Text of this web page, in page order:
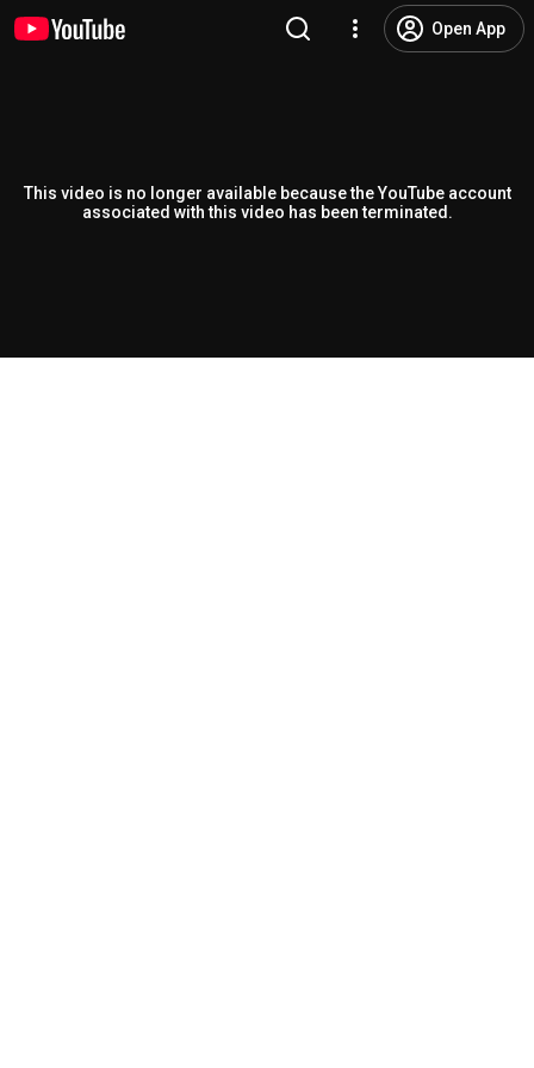
Open App
This video is no longer available because the YouTube account
associated with this video has been terminated.